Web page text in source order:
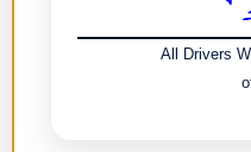
All Drivers